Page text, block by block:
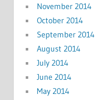
November 2014
October 2014
September 2014
August 2014
July 2014
June 2014
May 2014